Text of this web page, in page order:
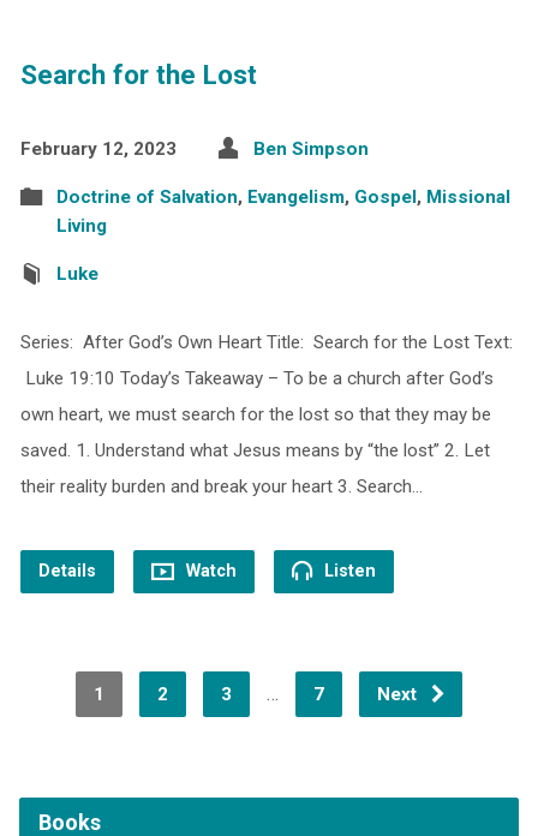
Search for the Lost
February 12, 2023 Ben Simpson
Doctrine of Salvation, Evangelism, Gospel, Missional
Living
Luke
Series: After God’s Own Heart Title: Search for the Lost Text:
Luke 19:10 Today’s Takeaway – To be a church after God’s
own heart, we must search for the lost so that they may be
saved. 1. Understand what Jesus means by “the lost” 2. Let
their reality burden and break your heart 3. Search…
Details Watch Listen
1 2 3 … 7 Next
Books